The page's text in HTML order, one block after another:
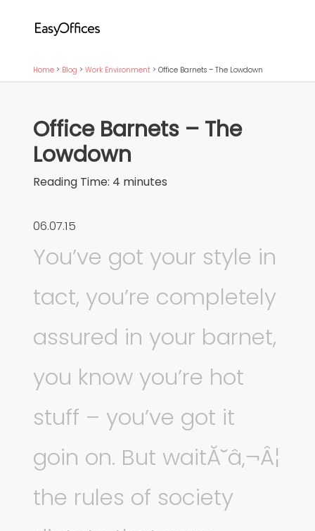
Home > Blog >Work Environment >Office Barnets – The Lowdown
Office Barnets – The
Lowdown
Reading Time: 4 minutes
06.07.15
You’ve got your style in
tact, you’re completely
assured in your barnet,
you know you’re hot
stuff – you’ve got it
goin on. But waitĂ˘â‚¬Â¦
the rules of society